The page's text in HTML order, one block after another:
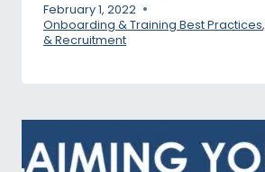
February 1, 2022
Onboarding & Training Best Practices,
& Recruitment